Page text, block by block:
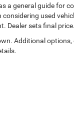
a general guide for
used
Dealer sets final price.
Additional